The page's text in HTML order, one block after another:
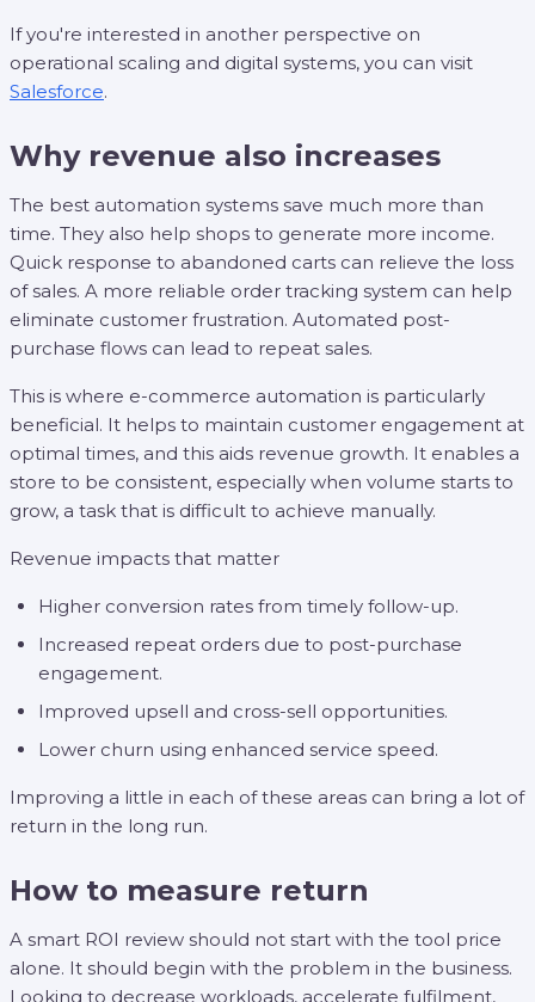
If you're interested in another perspective on
operational scaling and digital systems, you can visit
Salesforce.
Why revenue also increases
The best automation systems save much more than
time. They also help shops to generate more income.
Quick response to abandoned carts can relieve the loss
of sales. A more reliable order tracking system can help
eliminate customer frustration. Automated post-
purchase flows can lead to repeat sales.
This is where e-commerce automation is particularly
beneficial. It helps to maintain customer engagement at
optimal times, and this aids revenue growth. It enables a
store to be consistent, especially when volume starts to
grow, a task that is difficult to achieve manually.
Revenue impacts that matter
Higher conversion rates from timely follow-up.
Increased repeat orders due to post-purchase
engagement.
Improved upsell and cross-sell opportunities.
Lower churn using enhanced service speed.
Improving a little in each of these areas can bring a lot of
return in the long run.
How to measure return
A smart ROI review should not start with the tool price
alone. It should begin with the problem in the business.
Looking to decrease workloads, accelerate fulfilment,